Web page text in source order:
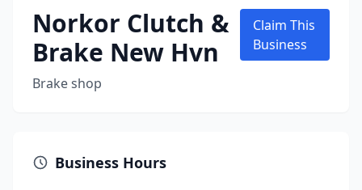
Norkor Clutch &
Brake New Hvn
Brake shop
Claim This
Business
Business Hours